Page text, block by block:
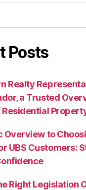
Posts
Realty
a Trusted
Overview to
UBS Customers:
Right Legislation